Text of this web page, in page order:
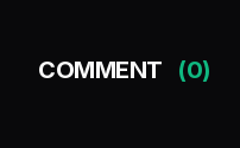
COMMENT (0)